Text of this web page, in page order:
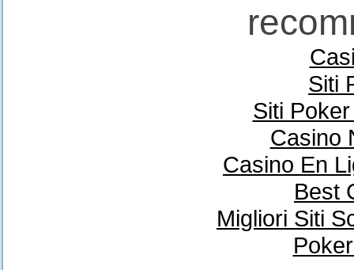
Siti
Siti
Casino
Casino En
Best
Migliori Siti